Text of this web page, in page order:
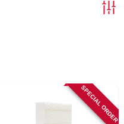
SPECIAL ORDER